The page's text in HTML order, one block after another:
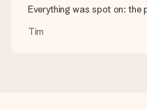
Everything was spot on: the
Tim